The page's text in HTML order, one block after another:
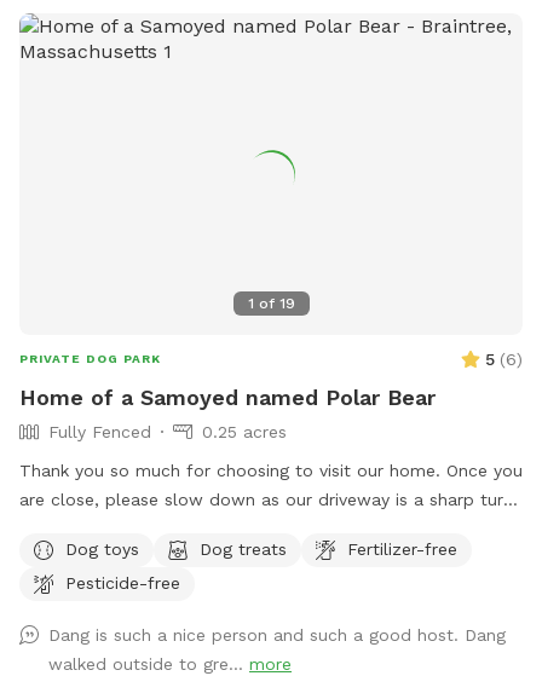
1 of 19
PRIVATE DOG PARK 5 (6)
Home of a Samoyed named Polar Bear
Fully Fenced
0.25 acres
Thank you so much for choosing to visit our home. Once you
are close, please slow down as our driveway is a sharp turn.
is a loop around the house with 2 gates. There is a hose for
water and toys left out for you already. The space is yours
Dog toys Dog treats
Fertilizer-free
Pesticide-free
Dang is such a nice person and such a good host. Dang
walked outside to gre... more